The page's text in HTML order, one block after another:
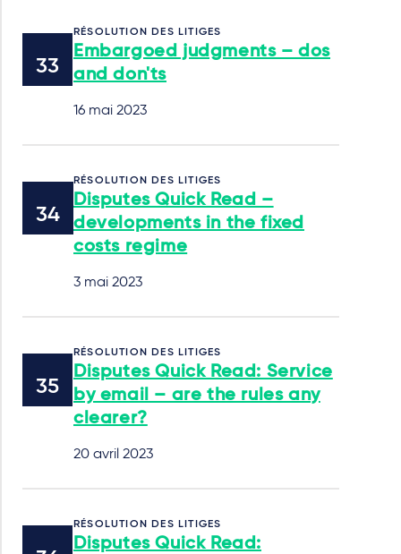
RÉSOLUTION DES LITIGES
Embargoed judgments – dos
and don'ts
16 mai 2023
RÉSOLUTION DES LITIGES
Disputes Quick Read –
developments in the fixed
costs regime
3 mai 2023
RÉSOLUTION DES LITIGES
Disputes Quick Read: Service
by email – are the rules any
clearer?
20 avril 2023
RÉSOLUTION DES LITIGES
Disputes Quick Read: